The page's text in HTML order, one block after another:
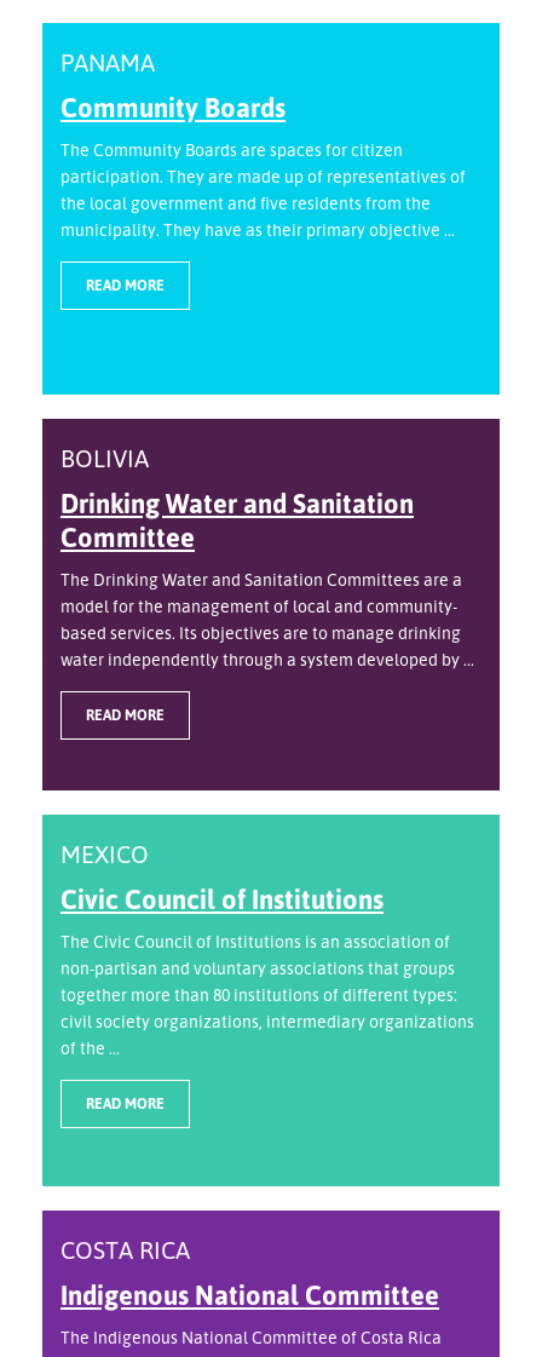
PANAMA
Community Boards
The Community Boards are spaces for citizen
participation. They are made up of representatives of
the local government and five residents from the
municipality. They have as their primary objective ...
READ MORE
BOLIVIA
Drinking Water and Sanitation
Committee
The Drinking Water and Sanitation Committees are a
model for the management of local and community-
based services. Its objectives are to manage drinking
water independently through a system developed by ...
READ MORE
MEXICO
Civic Council of Institutions
The Civic Council of Institutions is an association of
non-partisan and voluntary associations that groups
together more than 80 institutions of different types:
civil society organizations, intermediary organizations
of the ...
READ MORE
COSTA RICA
Indigenous National Committee
The Indigenous National Committee of Costa Rica